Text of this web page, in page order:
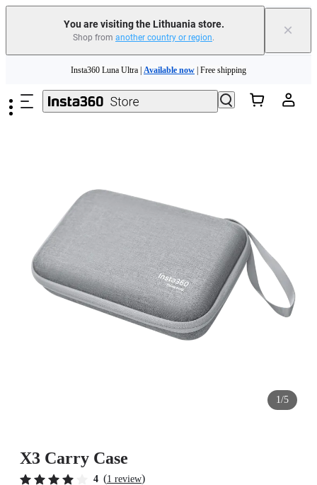
You are visiting the Lithuania store.
Shop from another country or region. ×
Insta360 Luna Ultra |Available now| Free shipping
Trade in your old device to get money toward your new purchase |
Need shopping help? | Chat with our experts now!
1/5
X3 Carry Case
4 (1 review)